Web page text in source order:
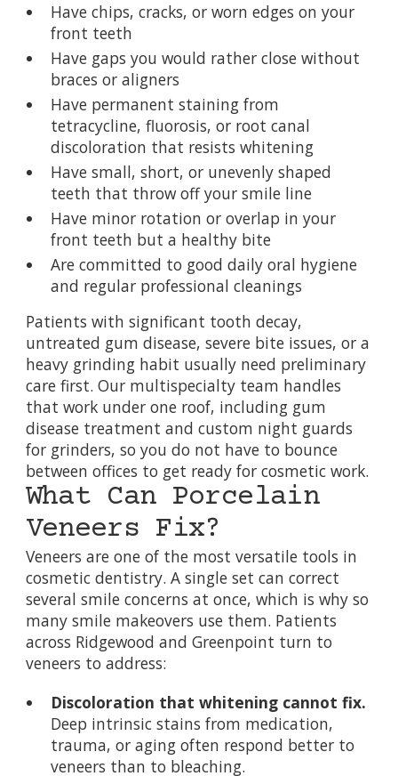
Have chips, cracks, or worn edges on your
front teeth
Have gaps you would rather close without
braces or aligners
Have permanent staining from
tetracycline, fluorosis, or root canal
discoloration that resists whitening
Have small, short, or unevenly shaped
teeth that throw off your smile line
Have minor rotation or overlap in your
front teeth but a healthy bite
Are committed to good daily oral hygiene
and regular professional cleanings
Patients with significant tooth decay,
untreated gum disease, severe bite issues, or a
heavy grinding habit usually need preliminary
care first. Our multispecialty team handles
that work under one roof, including gum
disease treatment and custom night guards
for grinders, so you do not have to bounce
between offices to get ready for cosmetic work.
What Can Porcelain
Veneers Fix?
Veneers are one of the most versatile tools in
cosmetic dentistry. A single set can correct
several smile concerns at once, which is why so
many smile makeovers use them. Patients
across Ridgewood and Greenpoint turn to
veneers to address:
Discoloration that whitening cannot fix.
Deep intrinsic stains from medication,
trauma, or aging often respond better to
veneers than to bleaching.